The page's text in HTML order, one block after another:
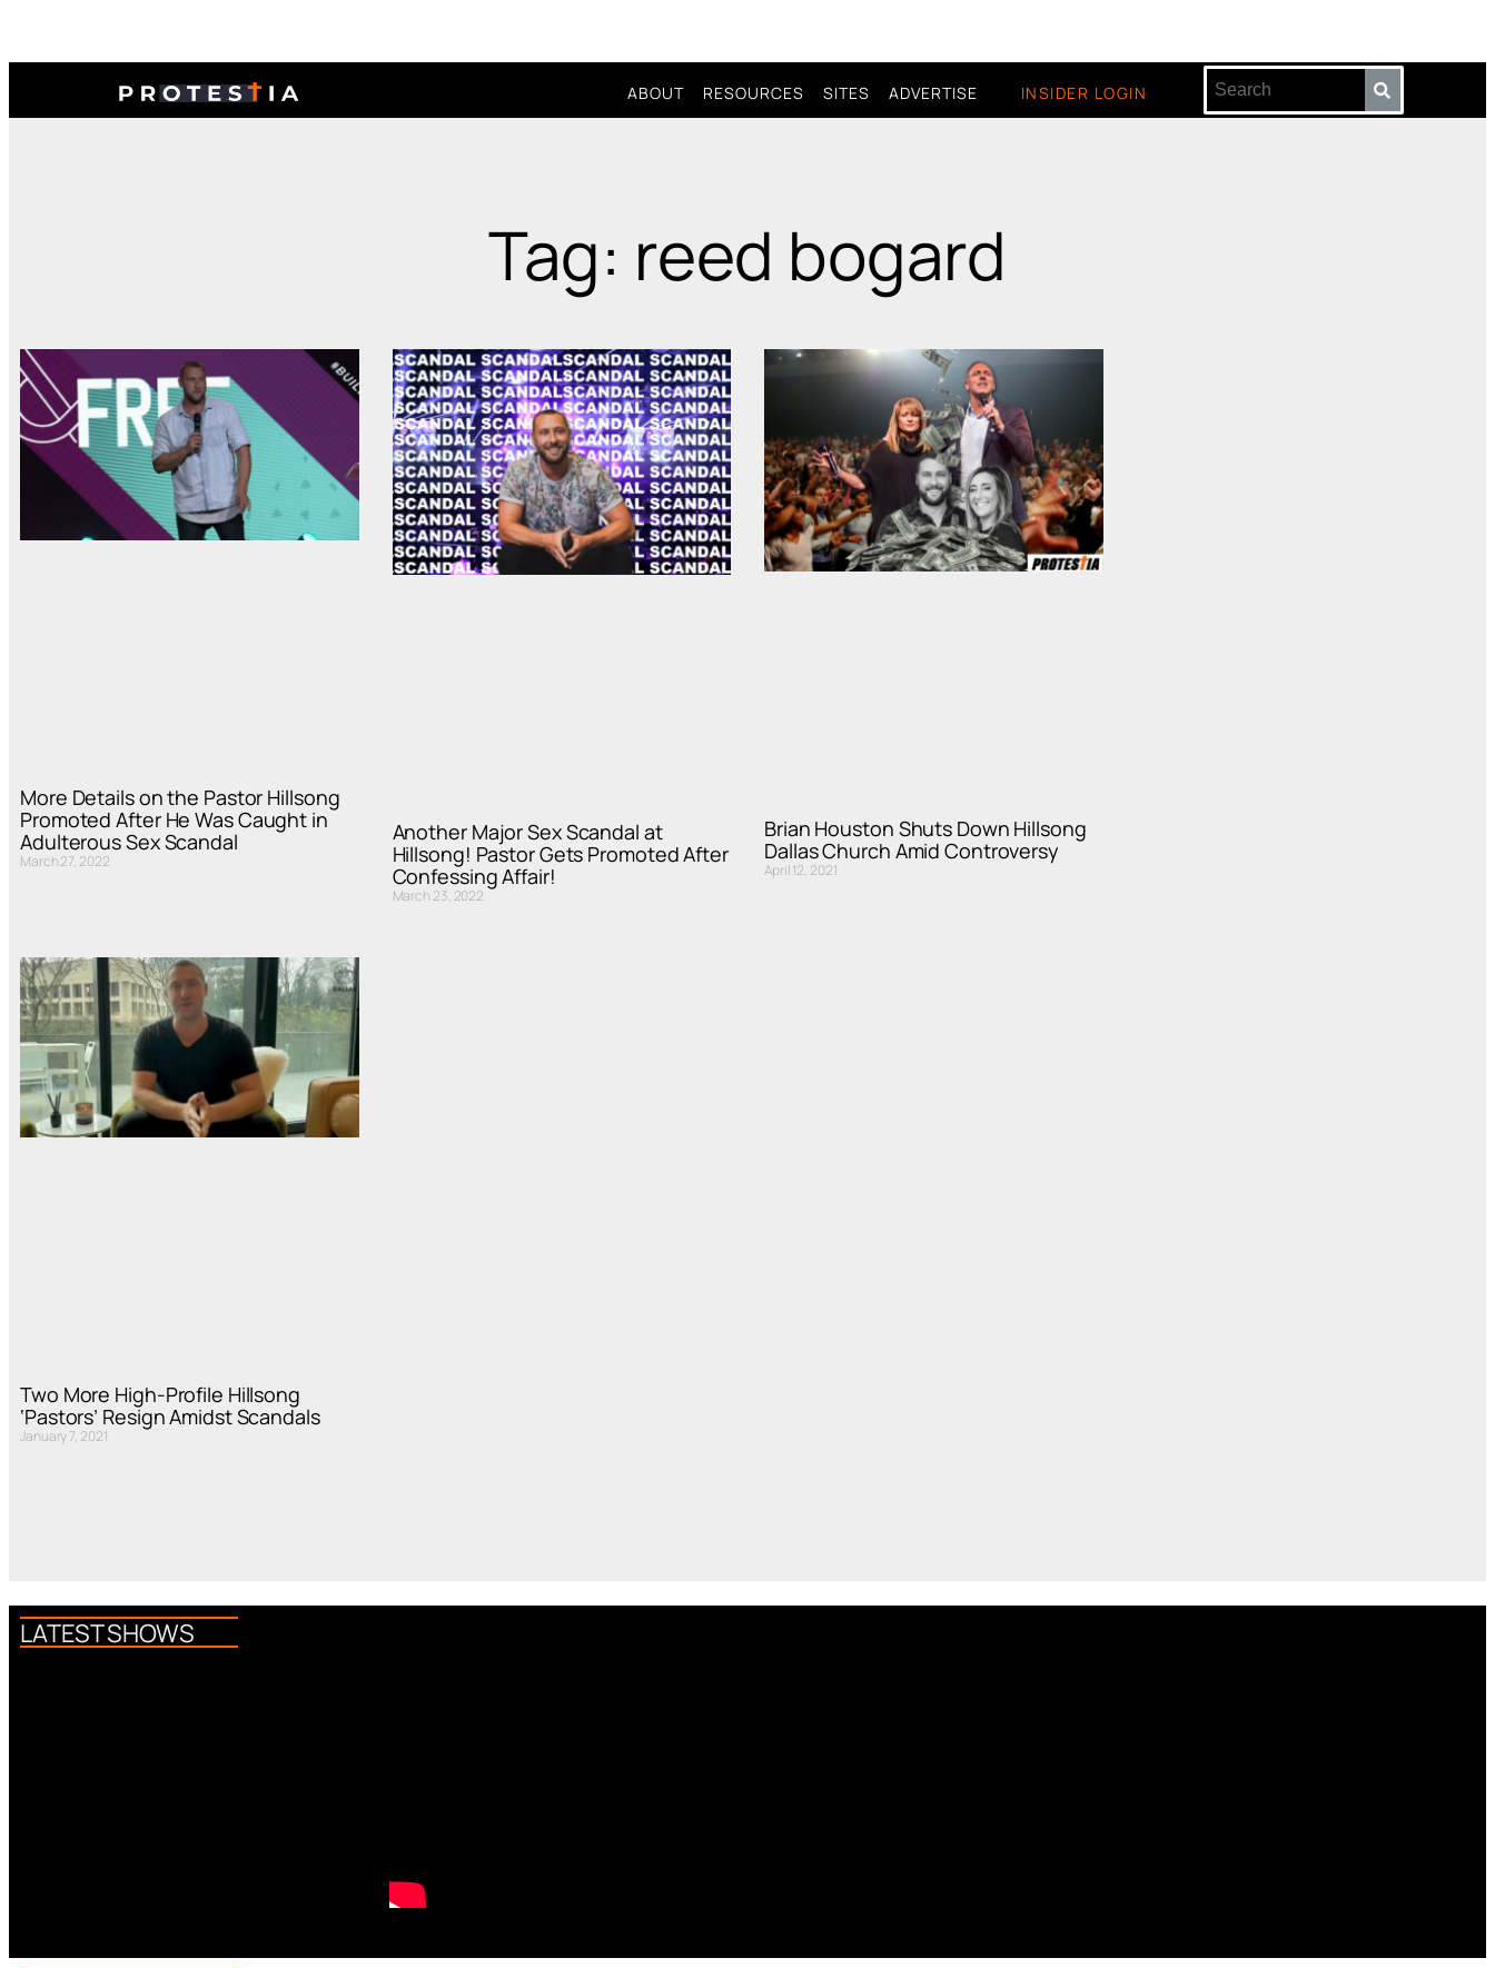
ABOUT RESOURCES SITES ADVERTISE INSIDER LOGIN
Tag: reed bogard
More Details on the Pastor Hillsong
Promoted After He Was Caught in
Adulterous Sex Scandal
March 27, 2022
Another Major Sex Scandal at
Hillsong! Pastor Gets Promoted After
Confessing Affair!
March 23, 2022
Brian Houston Shuts Down Hillsong
Dallas Church Amid Controversy
April 12, 2021
Two More High-Profile Hillsong
‘Pastors’ Resign Amidst Scandals
January 7, 2021
LATEST SHOWS